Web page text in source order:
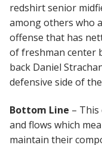
redshirt senior
among others who
offense that has
of freshman center
back Daniel
defensive side of
Bottom Line –
and flows which
maintain their